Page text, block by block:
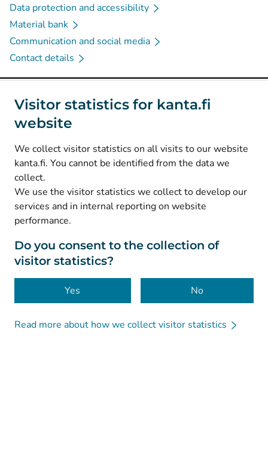
Visitor statistics for kanta.fi
website
We collect visitor statistics on all visits to our website
kanta.fi. You cannot be identified from the data we
collect.
We use the visitor statistics we collect to develop our
services and in internal reporting on website
performance.
Do you consent to the collection of
visitor statistics?
Yes No
Read more about how we collect visitor statistics
Data protection and accessibility
Material bank
Communication and social media
Contact details
Social media
Instagram(Avautuu uuteen välilehteen
Facebook (Avautuu uuteen välilehteen
© Kanta-Palvelut, Kansaneläkelaitos
Data protection
About this website
Accessibility
Cookies